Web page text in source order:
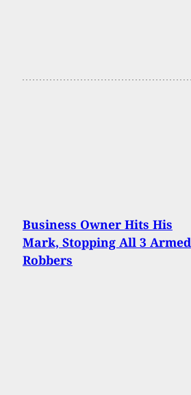
Business Owner Hits His
Mark, Stopping All 3 Armed
Robbers